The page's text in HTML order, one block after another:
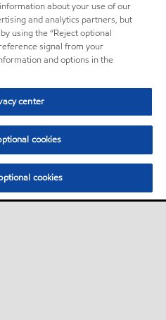
about your use of our
and analytics partners, but
using the “Reject optional
signal from your
and options in the
center
cookies
cookies